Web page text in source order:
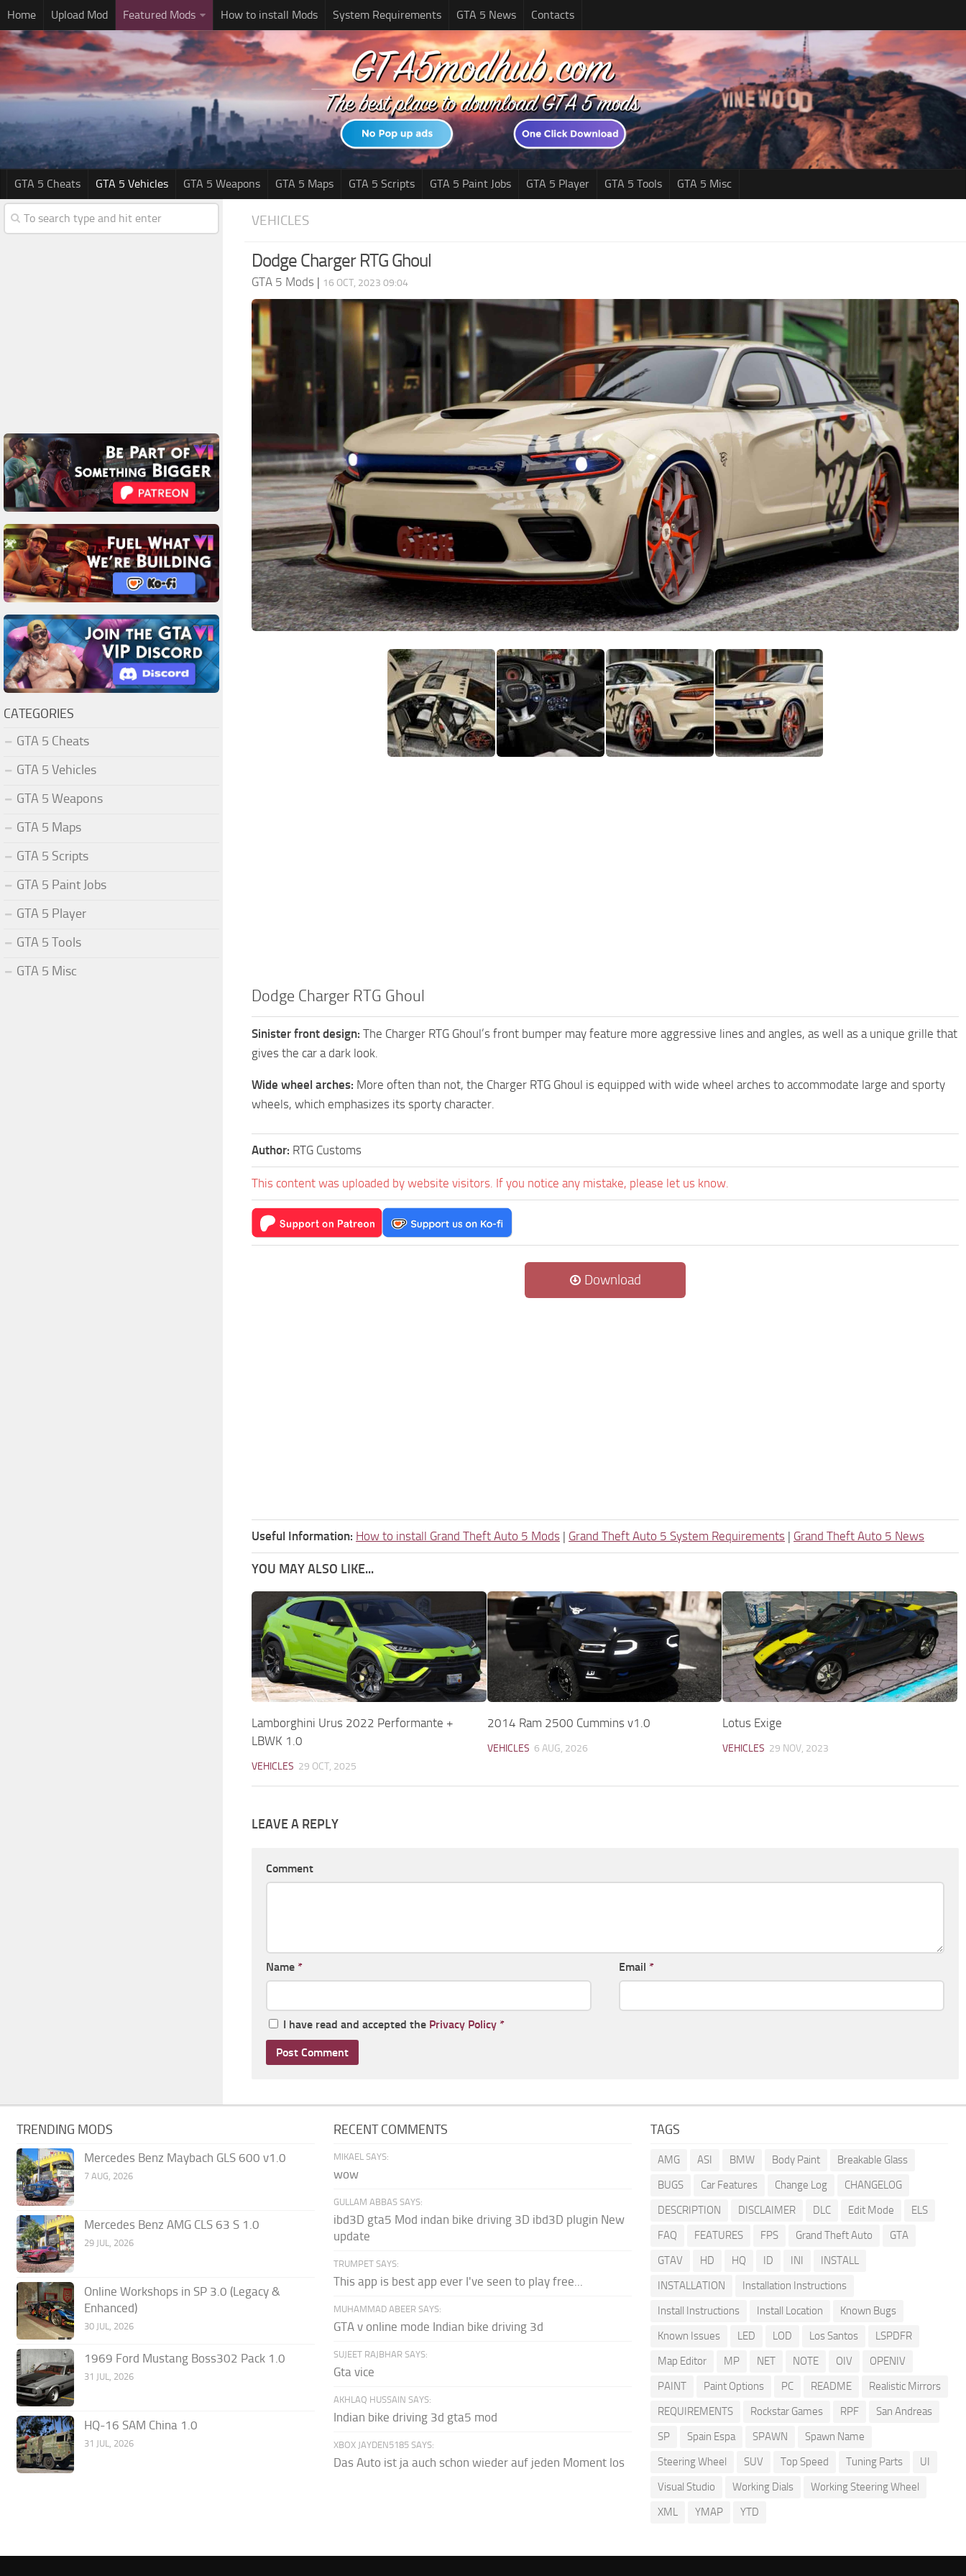
Home Upload Mod Featured Mods How to install Mods System Requirements GTA 5 News Contacts
GTA 5 Cheats GTA 5 Vehicles GTA 5 Weapons GTA 5 Maps GTA 5 Scripts GTA 5 Paint Jobs GTA 5 Player GTA 5 Tools GTA 5 Misc
VEHICLES
Dodge Charger RTG Ghoul
GTA 5 Mods | 16 OCT, 2023 09:04
Dodge Charger RTG Ghoul
Sinister front design: The Charger RTG Ghoul’s front bumper may feature more aggressive lines and angles, as well as a unique grille that
gives the car a dark look.
Wide wheel arches: More often than not, the Charger RTG Ghoul is equipped with wide wheel arches to accommodate large and sporty
wheels, which emphasizes its sporty character.
Author: RTG Customs
This content was uploaded by website visitors. If you notice any mistake, please let us know.
Download
Useful Information: How to install Grand Theft Auto 5 Mods | Grand Theft Auto 5 System Requirements | Grand Theft Auto 5 News
YOU MAY ALSO LIKE...
Lamborghini Urus 2022 Performante +
LBWK 1.0
VEHICLES 29 OCT, 2025
2014 Ram 2500 Cummins v1.0
VEHICLES 6 AUG, 2026
Lotus Exige
VEHICLES 29 NOV, 2023
LEAVE A REPLY
Comment
Name * Email *
I have read and accepted the Privacy Policy *
CATEGORIES
GTA 5 Cheats
GTA 5 Vehicles
GTA 5 Weapons
GTA 5 Maps
GTA 5 Scripts
GTA 5 Paint Jobs
GTA 5 Player
GTA 5 Tools
GTA 5 Misc
TRENDING MODS
Mercedes Benz Maybach GLS 600 v1.0
7 AUG, 2026
Mercedes Benz AMG CLS 63 S 1.0
29 JUL, 2026
Online Workshops in SP 3.0 (Legacy &
Enhanced)
30 JUL, 2026
1969 Ford Mustang Boss302 Pack 1.0
31 JUL, 2026
HQ-16 SAM China 1.0
31 JUL, 2026
RECENT COMMENTS
MIKAEL SAYS:
wow
GULLAM ABBAS SAYS:
ibd3D gta5 Mod indan bike driving 3D ibd3D plugin New
update
TRUMPET SAYS:
This app is best app ever I've seen to play free...
MUHAMMAD ABEER SAYS:
GTA v online mode Indian bike driving 3d
SUJEET RAJBHAR SAYS:
Gta vice
AKHLAQ HUSSAIN SAYS:
Indian bike driving 3d gta5 mod
XBOX JAYDEN5185 SAYS:
Das Auto ist ja auch schon wieder auf jeden Moment los
TAGS
AMG ASI BMW Body Paint
Breakable Glass
BUGS
Car Features Change Log
CHANGELOG
DESCRIPTION
DISCLAIMER DLC Edit Mode
ELS
FAQ
FEATURES FPS Grand Theft Auto
GTA
GTAV
HD HQ ID INI
INSTALL
INSTALLATION
Installation Instructions
Install Instructions
Install Location
Known Bugs
Known Issues
LED LOD Los Santos
LSPDFR
Map Editor
MP NET NOTE OIV
OPENIV
PAINT
Paint Options PC README
Realistic Mirrors
REQUIREMENTS
Rockstar Games RPF
San Andreas
SP
Spain Espa SPAWN
Spawn Name
Steering Wheel
SUV Top Speed Tuning Parts
UI
Visual Studio
Working Dials
Working Steering Wheel
XML
YMAP YTD